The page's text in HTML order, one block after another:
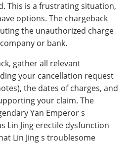
This is a frustrating situation,
options. The chargeback
the unauthorized charge
or bank.
gather all relevant
your cancellation request
the dates of charges, and
your claim. The
Yan Emperor s
Lin Jing erectile dysfunction
Lin Jing s troublesome